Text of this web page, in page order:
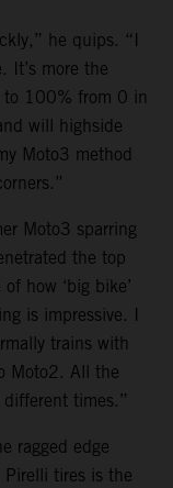
he quips. “I
It’s more the
to 100% from 0 in
will highside
Moto3 method
Moto3 sparring
the top
how ‘big bike’
is impressive. I
trains with
Moto2. All the
times.”
ragged edge
tires is the